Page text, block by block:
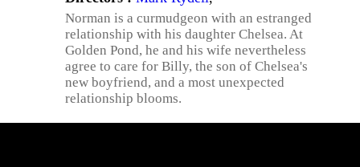
Norman is a curmudgeon with an estranged
relationship with his daughter Chelsea. At
Golden Pond, he and his wife nevertheless
agree to care for Billy, the son of Chelsea's
new boyfriend, and a most unexpected
relationship blooms.